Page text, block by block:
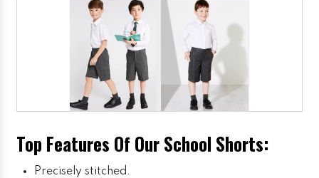
Top Features Of Our School Shorts:
Precisely stitched.